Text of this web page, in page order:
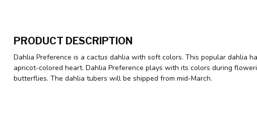
PRODUCT DESCRIPTION
Dahlia Preference is a cactus dahlia with soft colors. This popular dahlia
apricot-colored heart. Dahlia Preference plays with its colors during
butterflies. The dahlia tubers will be shipped from mid-March.